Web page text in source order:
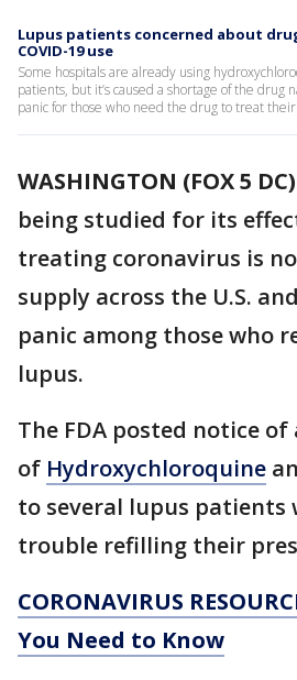
Lupus patients concerned about
COVID-19 use
Some hospitals are already using
patients, but it’s caused a shortage of the drug
panic for those who need the drug to treat
WASHINGTON (FOX 5 DC)
being studied for its
treating coronavirus is
supply across the U.S.
panic among those who
lupus.
The FDA posted notice
of Hydroxychloroquine
to several lupus patients
trouble refilling their
CORONAVIRUS
You Need to Know